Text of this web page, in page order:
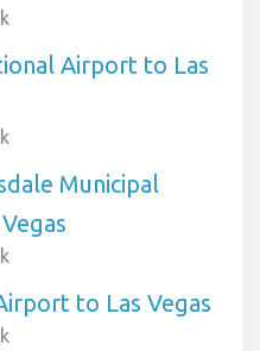
Airport to Las
Municipal
to Las Vegas